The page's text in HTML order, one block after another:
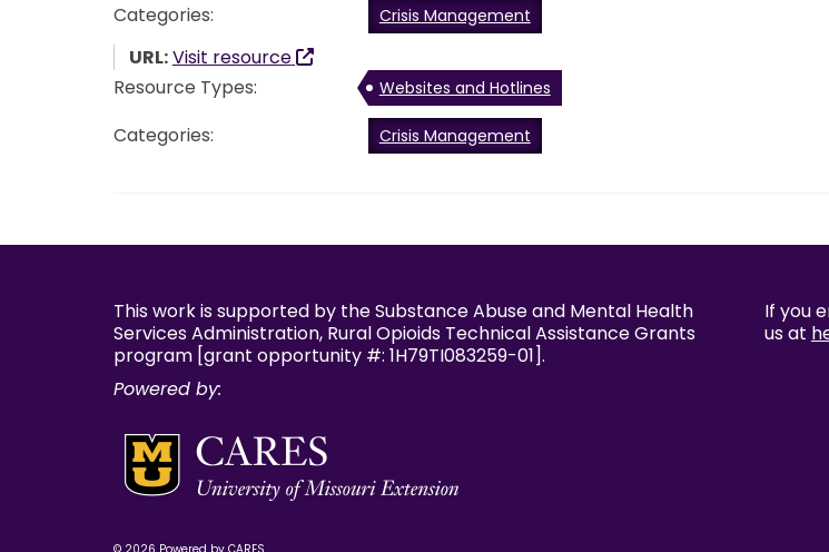
Categories: Crisis Management
URL:Visit resource
Resource Types:
Websites and Hotlines
Categories: Crisis Management
This work is supported by the Substance Abuse and Mental Health
Services Administration, Rural Opioids Technical Assistance Grants
program [grant opportunity #: 1H79TI083259-01].
Powered by:
If you
us at